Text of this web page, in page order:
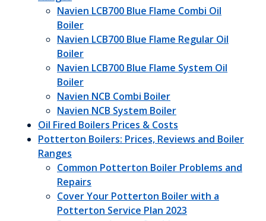
Navien LCB700 Blue Flame Combi Oil
Boiler
Navien LCB700 Blue Flame Regular Oil
Boiler
Navien LCB700 Blue Flame System Oil
Boiler
Navien NCB Combi Boiler
Navien NCB System Boiler
Oil Fired Boilers Prices & Costs
Potterton Boilers: Prices, Reviews and Boiler
Ranges
Common Potterton Boiler Problems and
Repairs
Cover Your Potterton Boiler with a
Potterton Service Plan 2023